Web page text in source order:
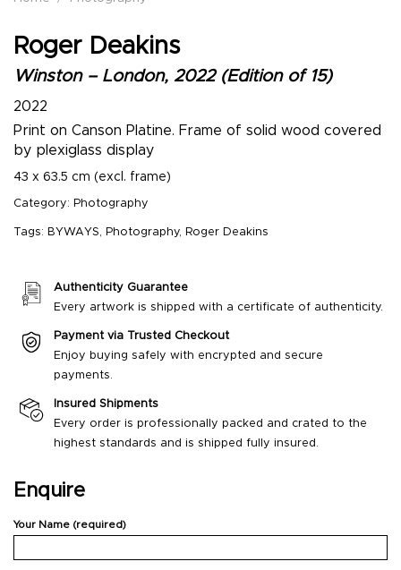
Roger Deakins
Winston – London, 2022 (Edition of 15)
2022
Print on Canson Platine. Frame of solid wood covered
by plexiglass display
43 x 63.5 cm (excl. frame)
Category: Photography
Tags: BYWAYS, Photography, Roger Deakins
Authenticity Guarantee
Every artwork is shipped with a certificate of authenticity.
Payment via Trusted Checkout
Enjoy buying safely with encrypted and secure
payments.
Insured Shipments
Every order is professionally packed and crated to the
highest standards and is shipped fully insured.
Enquire
Your Name (required)